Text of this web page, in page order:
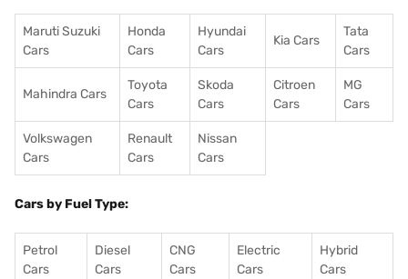
Maruti Suzuki
Cars
Honda
Cars
Hyundai
Cars
Kia Cars
Tata
Cars
Mahindra Cars
Toyota
Cars
Skoda
Cars
Citroen
Cars
MG
Cars
Volkswagen
Cars
Renault
Cars
Nissan
Cars
Cars by Fuel Type:
Petrol
Cars
Diesel
Cars
CNG
Cars
Electric
Cars
Hybrid
Cars